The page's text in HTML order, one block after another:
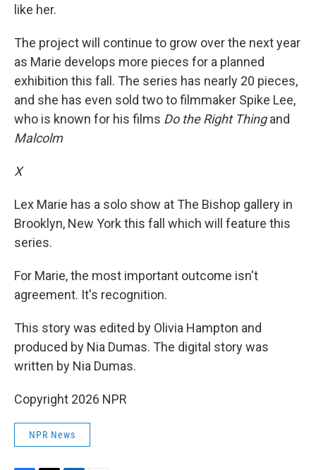
like her.
The project will continue to grow over the next year
as Marie develops more pieces for a planned
exhibition this fall. The series has nearly 20 pieces,
and she has even sold two to filmmaker Spike Lee,
who is known for his films Do the Right Thingand
Malcolm
X
Lex Marie has a solo show at The Bishop gallery in
Brooklyn, New York this fall which will feature this
series.
For Marie, the most important outcome isn't
agreement. It's recognition.
This story was edited by Olivia Hampton and
produced by Nia Dumas. The digital story was
written by Nia Dumas.
Copyright 2026 NPR
NPR News